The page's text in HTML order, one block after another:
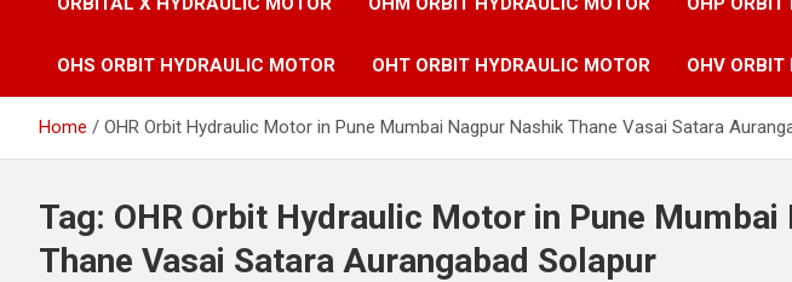
OHS ORBIT HYDRAULIC MOTOR OHT ORBIT HYDRAULIC MOTOR OHV ORBIT
Home OHR Orbit Hydraulic Motor in Pune Mumbai Nagpur Nashik Thane Vasai Satara
Tag: OHR Orbit Hydraulic Motor in Pune Mumbai
Thane Vasai Satara Aurangabad Solapur